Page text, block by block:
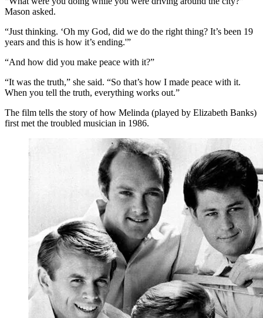
Mason asked.
“Just thinking. ‘Oh my God, did we do the right thing? It’s been 19
years and this is how it’s ending.'”
“And how did you make peace with it?”
“It was the truth,” she said. “So that’s how I made peace with it.
When you tell the truth, everything works out.”
The film tells the story of how Melinda (played by Elizabeth Banks)
first met the troubled musician in 1986.